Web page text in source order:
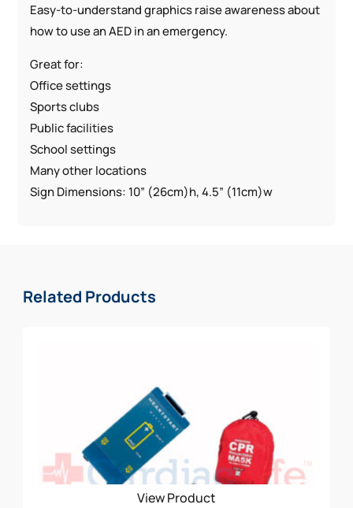
Easy-to-understand graphics raise awareness about
how to use an AED in an emergency.
Great for:
Office settings
Sports clubs
Public facilities
School settings
Many other locations
Sign Dimensions: 10” (26cm)h, 4.5” (11cm)w
Related Products
View Product